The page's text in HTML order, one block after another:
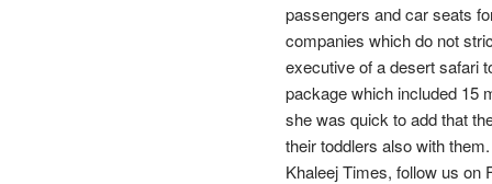
passengers and car seats
companies which do not
executive of a desert safari
package which included 15
she was quick to add that
their toddlers also with
Khaleej Times, follow us on